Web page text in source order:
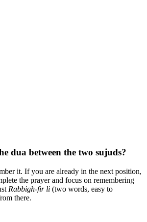
dua between the two sujuds?
it. If you are already in the next position,
the prayer and focus on remembering
Rabbigh-fir li (two words, easy to
there.